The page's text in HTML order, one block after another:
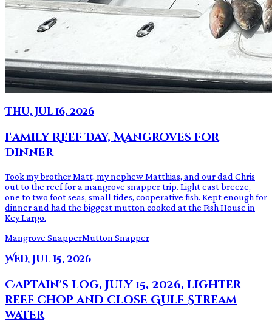
Thu, Jul 16, 2026
Family Reef Day, Mangroves for
Dinner
Took my brother Matt, my nephew Matthias, and our dad Chris
out to the reef for a mangrove snapper trip. Light east breeze,
one to two foot seas, small tides, cooperative fish. Kept enough for
dinner and had the biggest mutton cooked at the Fish House in
Key Largo.
Mangrove SnapperMutton Snapper
Wed, Jul 15, 2026
Captain's log, July 15, 2026, lighter
reef chop and close Gulf Stream
water